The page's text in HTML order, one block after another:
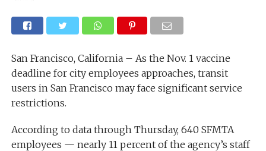
San Francisco, California – As the Nov. 1 vaccine
deadline for city employees approaches, transit
users in San Francisco may face significant service
restrictions.
According to data through Thursday, 640 SFMTA
employees — nearly 11 percent of the agency’s staff